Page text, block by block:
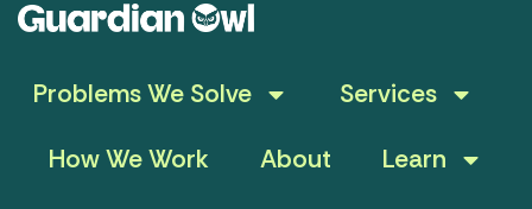
Problems We Solve
Services
How We Work
About
Learn